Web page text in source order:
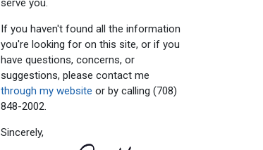
serve you.
If you haven't found all the information
you're looking for on this site, or if you
have questions, concerns, or
suggestions, please contact me
through my website or by calling (708)
848-2002.
Sincerely,